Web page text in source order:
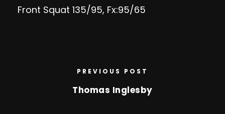
Front Squat 135/95, Fx:95/65
PREVIOUS POST
Thomas Inglesby